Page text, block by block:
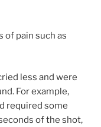
of pain such as
less and were
For example,
required some
of the shot,